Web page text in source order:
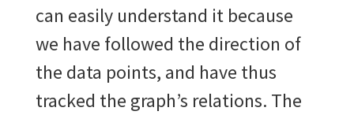
can easily understand it because
we have followed the direction of
the data points, and have thus
tracked the graph’s relations. The